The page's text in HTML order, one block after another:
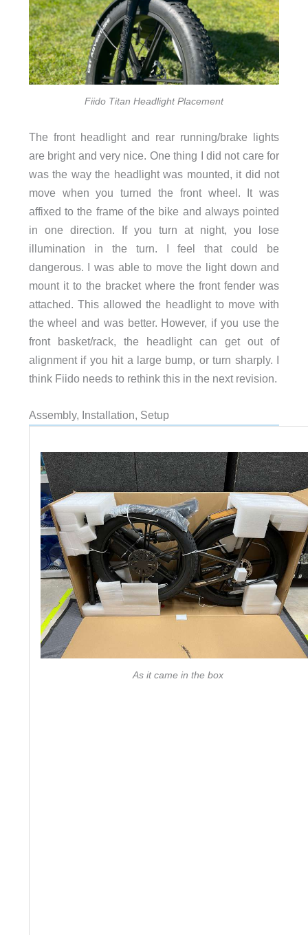
Fiido Titan Headlight Placement
The front headlight and rear running/brake lights
are bright and very nice. One thing I did not care for
was the way the headlight was mounted, it did not
move when you turned the front wheel. It was
affixed to the frame of the bike and always pointed
in one direction. If you turn at night, you lose
illumination in the turn. I feel that could be
dangerous. I was able to move the light down and
mount it to the bracket where the front fender was
attached. This allowed the headlight to move with
the wheel and was better. However, if you use the
front basket/rack, the headlight can get out of
alignment if you hit a large bump, or turn sharply. I
think Fiido needs to rethink this in the next revision.
Assembly, Installation, Setup
As it came in the box